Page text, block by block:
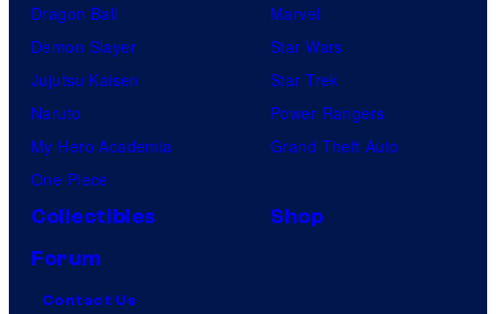
Dragon Ball
Demon Slayer
Jujutsu Kaisen
Naruto
My Hero Academia
One Piece
Marvel
Star Wars
Star Trek
Power Rangers
Grand Theft Auto
Collectibles
Shop
Forum
Contact Us